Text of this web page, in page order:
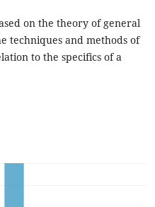
on the theory of general
techniques and methods of
to the specifics of a